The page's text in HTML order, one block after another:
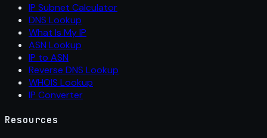
IP Subnet Calculator
DNS Lookup
What Is My IP
ASN Lookup
IP to ASN
Reverse DNS Lookup
WHOIS Lookup
IP Converter
Resources